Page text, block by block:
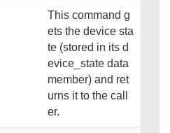
This command g
ets the device sta
te (stored in its d
evice_state data
member) and ret
urns it to the call
er.